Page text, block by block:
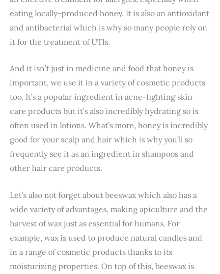
eating locally-produced honey. It is also an antioxidant
and antibacterial which is why so many people rely on
it for the treatment of UTIs.
And it isn’t just in medicine and food that honey is
important, we use it in a variety of cosmetic products
too. It’s a popular ingredient in acne-fighting skin
care products but it’s also incredibly hydrating so is
often used in lotions. What’s more, honey is incredibly
good for your scalp and hair which is why you’ll so
frequently see it as an ingredient in shampoos and
other hair care products.
Let’s also not forget about beeswax which also has a
wide variety of advantages, making apiculture and the
harvest of wax just as essential for humans. For
example, wax is used to produce natural candles and
in a range of cosmetic products thanks to its
moisturizing properties. On top of this, beeswax is